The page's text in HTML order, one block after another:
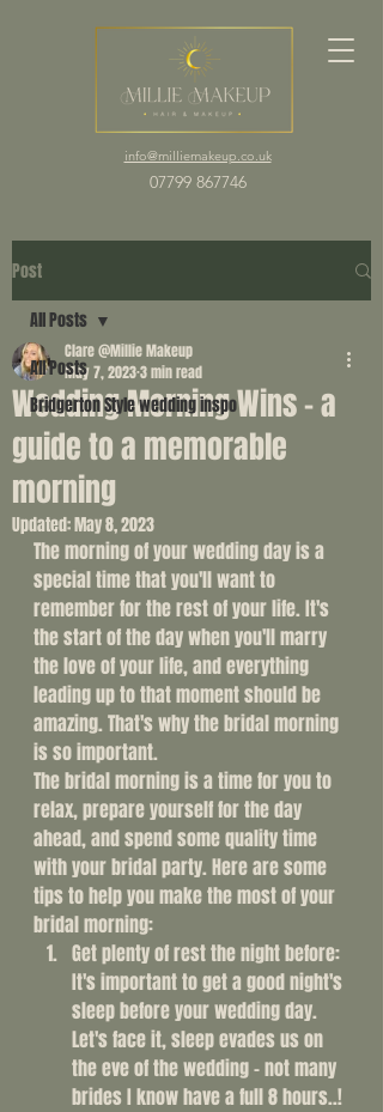
info@milliemakeup.co.uk
07799 867746
Post
All Posts
Bridgerton Style wedding inspo
All Posts
Wedding Morning Wins - a
guide to a memorable
morning
Clare @Millie Makeup
May 7, 20233 min read
Updated:May 8, 2023
The morning of your wedding day is a
special time that you'll want to
remember for the rest of your life. It's
the start of the day when you'll marry
the love of your life, and everything
leading up to that moment should be
amazing. That's why the bridal morning
is so important.
The bridal morning is a time for you to
relax, prepare yourself for the day
ahead, and spend some quality time
with your bridal party. Here are some
tips to help you make the most of your
bridal morning:
Get plenty of rest the night before:
It's important to get a good night's
sleep before your wedding day.
Let's face it, sleep evades us on
the eve of the wedding - not many
brides I know have a full 8 hours..!